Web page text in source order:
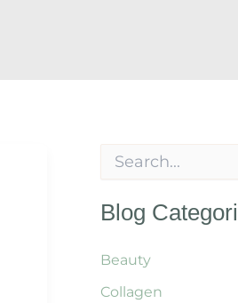
r
c
f
r
Blog
Beauty
Collagen